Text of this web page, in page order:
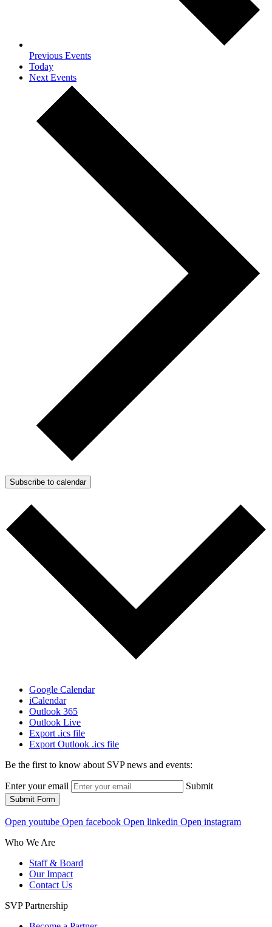
Previous Events
Today
Next Events
Subscribe to calendar
Google Calendar
iCalendar
Outlook 365
Outlook Live
Export .ics file
Export Outlook .ics file
Be the first to know about SVP news and events:
Enter your email Submit
Submit Form
Open youtube Open facebook Open linkedin Open instagram
Who We Are
Staff & Board
Our Impact
Contact Us
SVP Partnership